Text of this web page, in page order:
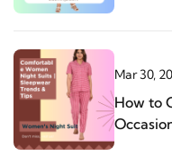
Mar 30,
How to